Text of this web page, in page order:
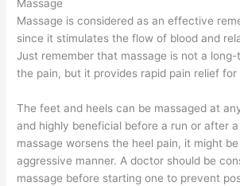
Massage
Massage is considered as an effective
since it stimulates the flow of blood and
Just remember that massage is not a
the pain, but it provides rapid pain relief for
The feet and heels can be massaged at
and highly beneficial before a run or after
massage worsens the heel pain, it might
aggressive manner. A doctor should be
massage before starting one to prevent